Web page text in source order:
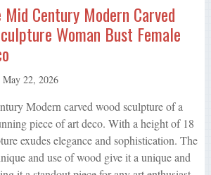
Century Modern Carved
Woman Bust Female
May 22, 2026
Modern carved wood sculpture of a
piece of art deco. With a height of 18
exudes elegance and sophistication. The
and use of wood give it a unique and